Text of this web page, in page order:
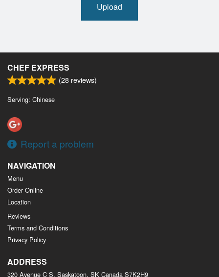
Upload
CHEF EXPRESS
(28 reviews)
Serving: Chinese
Report a problem
NAVIGATION
Menu
Order Online
Location
Reviews
Terms and Conditions
Privacy Policy
ADDRESS
320 Avenue C S, Saskatoon, SK Canada S7K2H9